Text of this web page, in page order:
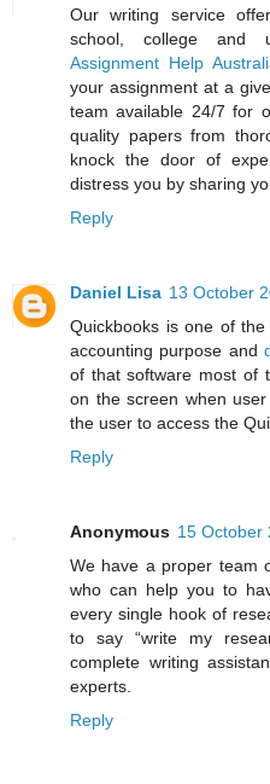
Our writing service
school, college and
Assignment Help
your assignment at a
team available 24/7 for
quality papers from
knock the door of
distress you by sharing
Reply
Daniel Lisa 13 October
Quickbooks is one of
accounting purpose and
of that software most of
on the screen when
the user to access the
Reply
Anonymous 15 October
We have a proper team
who can help you to
every single hook of
to say “write my
complete writing
experts.
Reply